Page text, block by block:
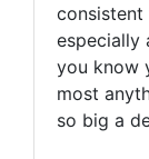
consistent
especially
you know
most
so big a